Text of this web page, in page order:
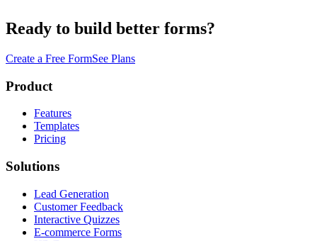
Ready to build better forms?
Create a Free FormSee Plans
Product
Features
Templates
Pricing
Solutions
Lead Generation
Customer Feedback
Interactive Quizzes
E-commerce Forms